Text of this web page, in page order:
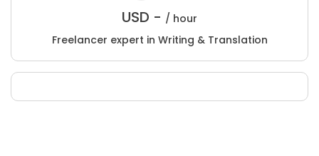
USD - / hour
Freelancer expert in Writing & Translation